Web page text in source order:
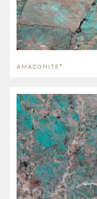
AMAZONITE ®